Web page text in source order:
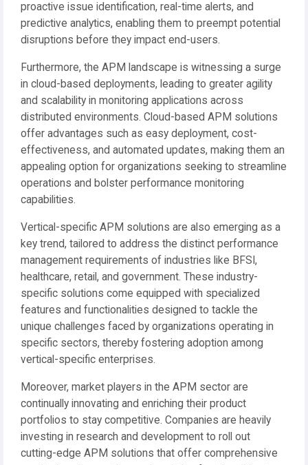
proactive issue identification, real-time alerts, and
predictive analytics, enabling them to preempt potential
disruptions before they impact end-users.
Furthermore, the APM landscape is witnessing a surge
in cloud-based deployments, leading to greater agility
and scalability in monitoring applications across
distributed environments. Cloud-based APM solutions
offer advantages such as easy deployment, cost-
effectiveness, and automated updates, making them an
appealing option for organizations seeking to streamline
operations and bolster performance monitoring
capabilities.
Vertical-specific APM solutions are also emerging as a
key trend, tailored to address the distinct performance
management requirements of industries like BFSI,
healthcare, retail, and government. These industry-
specific solutions come equipped with specialized
features and functionalities designed to tackle the
unique challenges faced by organizations operating in
specific sectors, thereby fostering adoption among
vertical-specific enterprises.
Moreover, market players in the APM sector are
continually innovating and enriching their product
portfolios to stay competitive. Companies are heavily
investing in research and development to roll out
cutting-edge APM solutions that offer comprehensive